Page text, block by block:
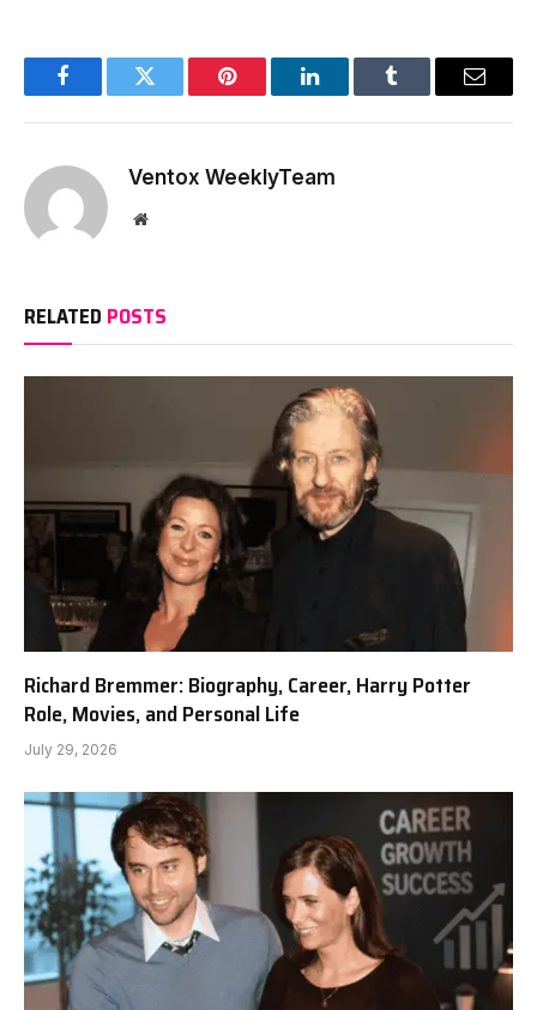
FacebookTwitter Pinterest LinkedInTumblr Email
Ventox WeeklyTeam
Website
RELATED POSTS
Richard Bremmer: Biography, Career, Harry Potter
Role, Movies, and Personal Life
July 29, 2026